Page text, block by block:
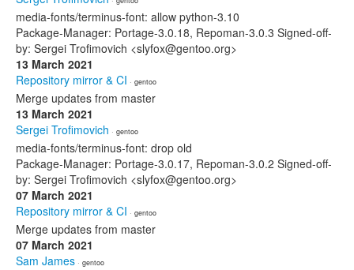
media-fonts/terminus-font: allow python-3.10
Package-Manager: Portage-3.0.18, Repoman-3.0.3 Signed-off-
by: Sergei Trofimovich <slyfox@gentoo.org>
13 March 2021
Repository mirror & CI · gentoo
Merge updates from master
13 March 2021
Sergei Trofimovich · gentoo
media-fonts/terminus-font: drop old
Package-Manager: Portage-3.0.17, Repoman-3.0.2 Signed-off-
by: Sergei Trofimovich <slyfox@gentoo.org>
07 March 2021
Repository mirror & CI · gentoo
Merge updates from master
07 March 2021
Sam James · gentoo